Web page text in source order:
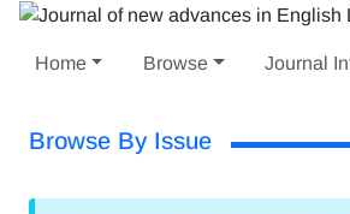
Home Browse Journal
Browse By Issue